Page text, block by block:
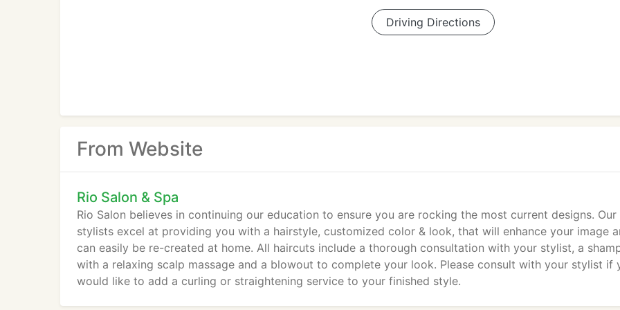
Driving Directions
From Website
Rio Salon & Spa
Rio Salon believes in continuing our education to ensure you are rocking the most current designs. Our
stylists excel at providing you with a hairstyle, customized color & look, that will enhance your image
can easily be re-created at home. All haircuts include a thorough consultation with your stylist, a
with a relaxing scalp massage and a blowout to complete your look. Please consult with your stylist if
would like to add a curling or straightening service to your finished style.